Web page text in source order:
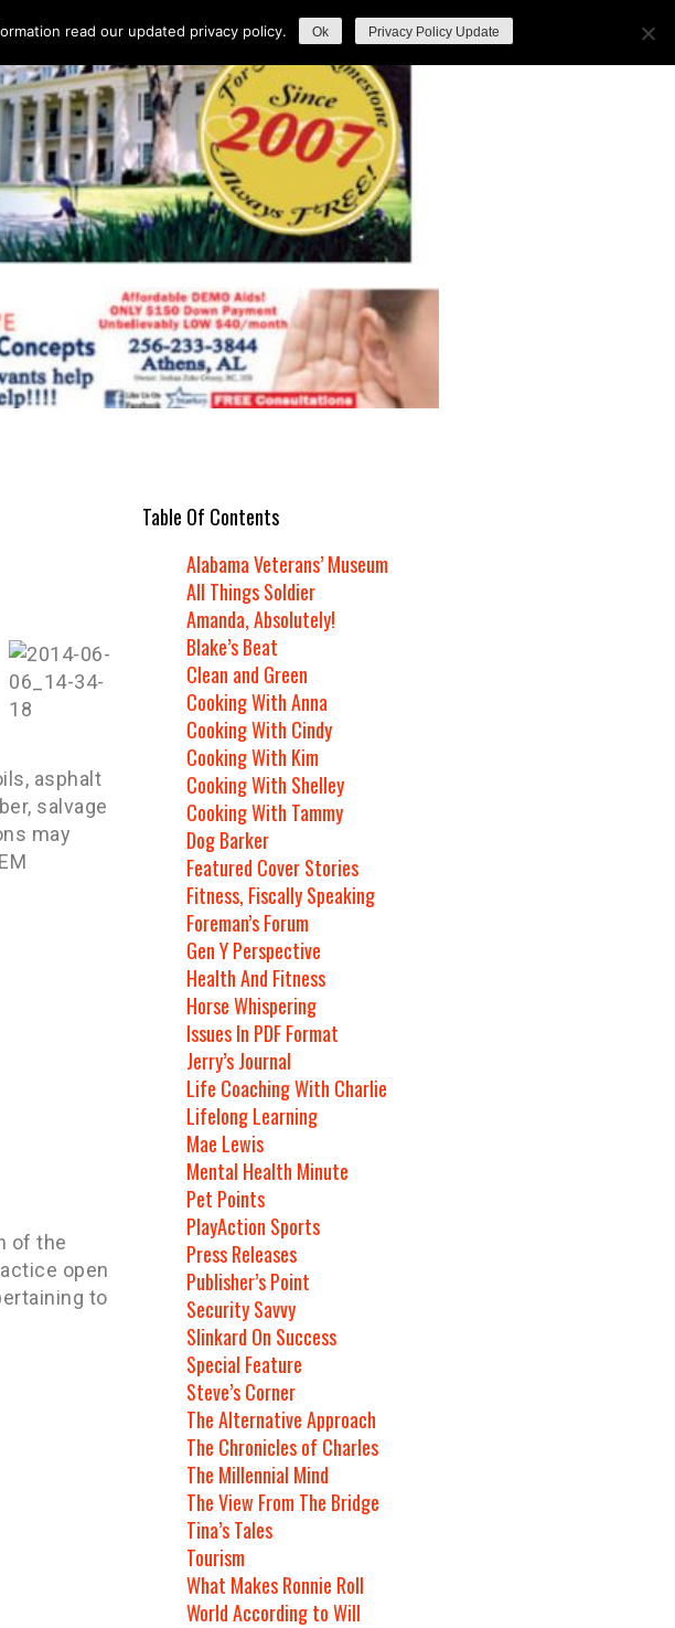
asphalt
salvage
may
of the
open
to
Table Of Contents
Alabama Veterans’ Museum
All Things Soldier
Amanda, Absolutely!
Blake’s Beat
Clean and Green
Cooking With Anna
Cooking With Cindy
Cooking With Kim
Cooking With Shelley
Cooking With Tammy
Dog Barker
Featured Cover Stories
Fitness, Fiscally Speaking
Foreman’s Forum
Gen Y Perspective
Health And Fitness
Horse Whispering
Issues In PDF Format
Jerry’s Journal
Life Coaching With Charlie
Lifelong Learning
Mae Lewis
Mental Health Minute
Pet Points
PlayAction Sports
Press Releases
Publisher’s Point
Security Savvy
Slinkard On Success
Special Feature
Steve’s Corner
The Alternative Approach
The Chronicles of Charles
The Millennial Mind
The View From The Bridge
Tina’s Tales
Tourism
What Makes Ronnie Roll
World According to Will
read our updated privacy policy. Ok Privacy Policy Update